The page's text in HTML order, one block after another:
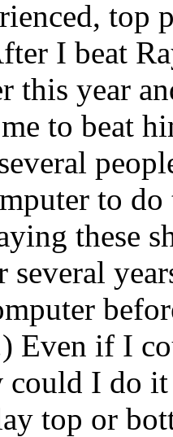
top
I beat
this year
to beat
to
these
Even if I
could I do
top or